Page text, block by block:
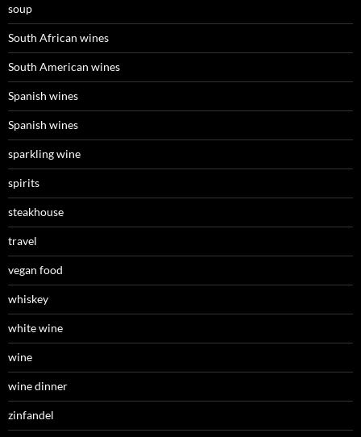
soup
South African wines
South American wines
Spanish wines
Spanish wines
sparkling wine
spirits
steakhouse
travel
vegan food
whiskey
white wine
wine
wine dinner
zinfandel